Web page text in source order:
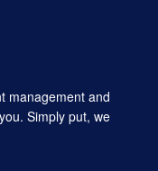
management and
Simply put, we